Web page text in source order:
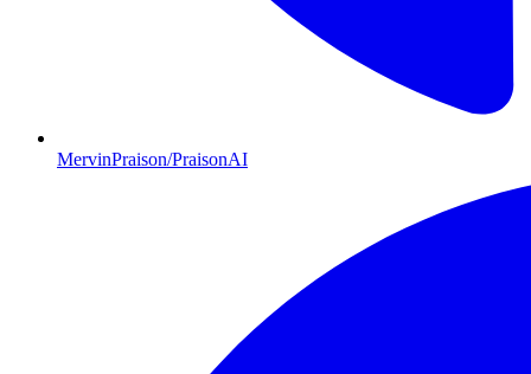
MervinPraison/PraisonAI